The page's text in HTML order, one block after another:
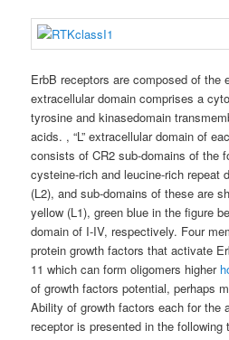
ErbB receptors are composed of the
extracellular domain comprises a
tyrosine and kinasedomain
acids. , “L” extracellular domain of
consists of CR2 sub-domains of the
cysteine-rich and leucine-rich repeat
(L2), and sub-domains of these are
yellow (L1), green blue in the figure
domain of I-IV, respectively. Four
protein growth factors that activate
11 which can form oligomers higher
of growth factors potential, perhaps
Ability of growth factors each for the
receptor is presented in the